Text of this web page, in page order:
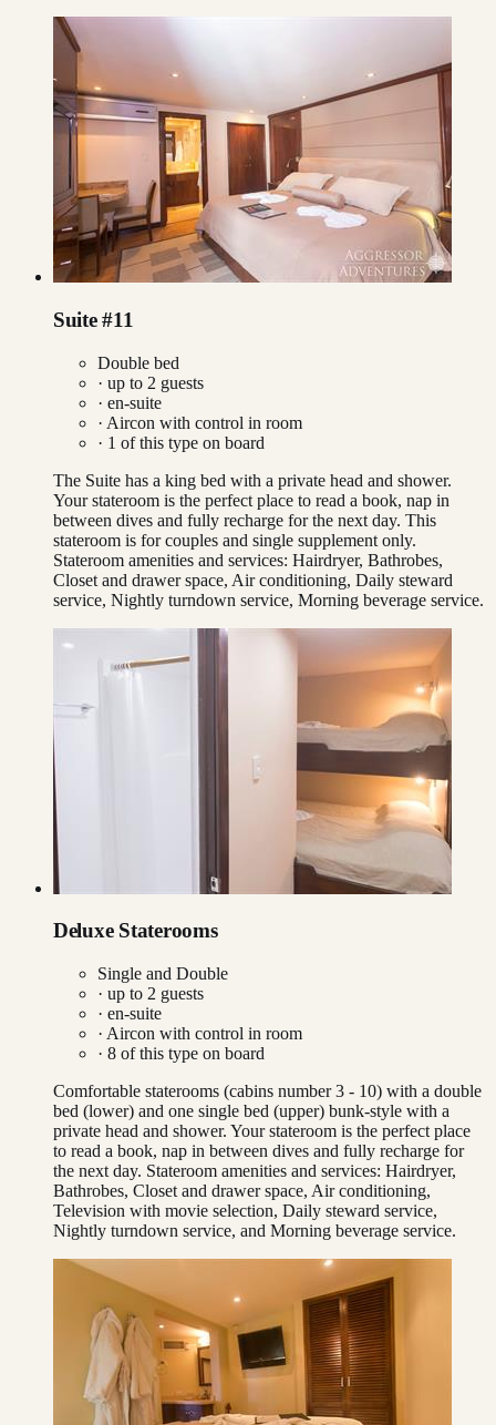
Suite #11
Double bed
· up to 2 guests
· en-suite
· Aircon with control in room
· 1 of this type on board
The Suite has a king bed with a private head and shower.
Your stateroom is the perfect place to read a book, nap in
between dives and fully recharge for the next day. This
stateroom is for couples and single supplement only.
Stateroom amenities and services: Hairdryer, Bathrobes,
Closet and drawer space, Air conditioning, Daily steward
service, Nightly turndown service, Morning beverage service.
Deluxe Staterooms
Single and Double
· up to 2 guests
· en-suite
· Aircon with control in room
· 8 of this type on board
Comfortable staterooms (cabins number 3 - 10) with a double
bed (lower) and one single bed (upper) bunk-style with a
private head and shower. Your stateroom is the perfect place
to read a book, nap in between dives and fully recharge for
the next day. Stateroom amenities and services: Hairdryer,
Bathrobes, Closet and drawer space, Air conditioning,
Television with movie selection, Daily steward service,
Nightly turndown service, and Morning beverage service.